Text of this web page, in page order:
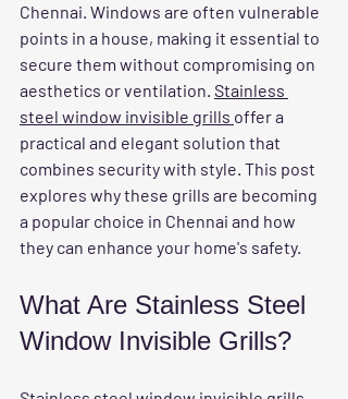
Chennai. Windows are often vulnerable
points in a house, making it essential to
secure them without compromising on
aesthetics or ventilation. Stainless
steel window invisible grills offer a
practical and elegant solution that
combines security with style. This post
explores why these grills are becoming
a popular choice in Chennai and how
they can enhance your home's safety.
What Are Stainless Steel
Window Invisible Grills?